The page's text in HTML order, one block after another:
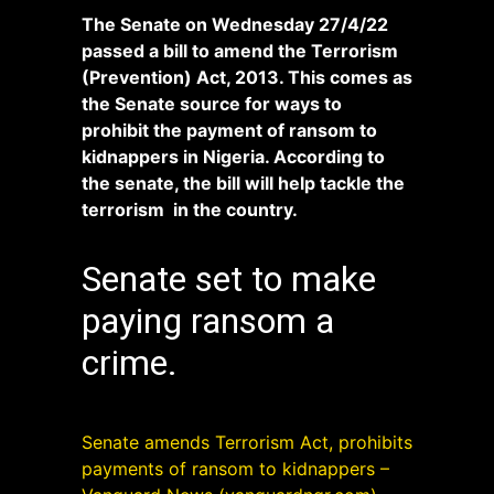
The Senate on Wednesday 27/4/22
passed a bill to amend the Terrorism
(Prevention) Act, 2013. This comes as
the Senate source for ways to
prohibit the payment of ransom to
kidnappers in Nigeria. According to
the senate, the bill will help tackle the
terrorism in the country.
Senate set to make
paying ransom a
crime.
Senate amends Terrorism Act, prohibits
payments of ransom to kidnappers –